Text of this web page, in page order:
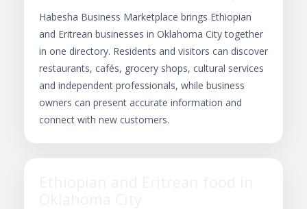
Habesha Business Marketplace brings Ethiopian
and Eritrean businesses in Oklahoma City together
in one directory. Residents and visitors can discover
restaurants, cafés, grocery shops, cultural services
and independent professionals, while business
owners can present accurate information and
connect with new customers.